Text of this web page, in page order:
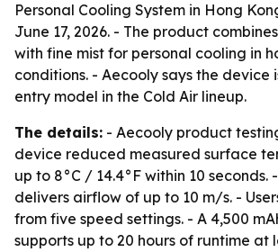
Personal Cooling System in Hong
June 17, 2026. - The product
with fine mist for personal cooling in
conditions. - Aecooly says the device
entry model in the Cold Air lineup.
The details: - Aecooly product
device reduced measured surface
up to 8°C / 14.4°F within 10 seconds.
delivers airflow of up to 10 m/s. -
from five speed settings. - A 4,500
supports up to 20 hours of runtime at